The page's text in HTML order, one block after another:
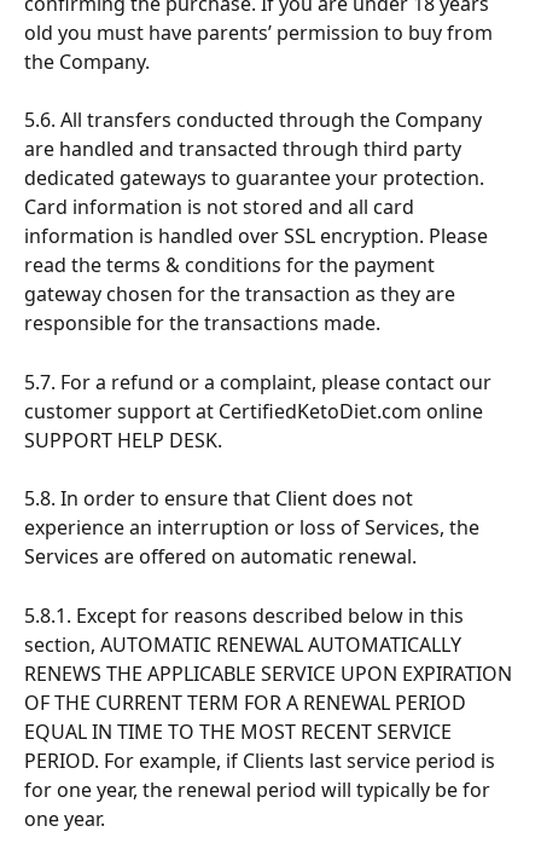
old you must have parents’ permission to buy from
the Company.
5.6. All transfers conducted through the Company
are handled and transacted through third party
dedicated gateways to guarantee your protection.
Card information is not stored and all card
information is handled over SSL encryption. Please
read the terms & conditions for the payment
gateway chosen for the transaction as they are
responsible for the transactions made.
5.7. For a refund or a complaint, please contact our
customer support at CertifiedKetoDiet.com online
SUPPORT HELP DESK.
5.8. In order to ensure that Client does not
experience an interruption or loss of Services, the
Services are offered on automatic renewal.
5.8.1. Except for reasons described below in this
section, AUTOMATIC RENEWAL AUTOMATICALLY
RENEWS THE APPLICABLE SERVICE UPON EXPIRATION
OF THE CURRENT TERM FOR A RENEWAL PERIOD
EQUAL IN TIME TO THE MOST RECENT SERVICE
PERIOD. For example, if Clients last service period is
for one year, the renewal period will typically be for
one year.